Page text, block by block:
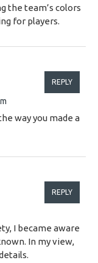
the team’s colors
for players.
REPLY
way you made a
REPLY
I became aware
In my view,